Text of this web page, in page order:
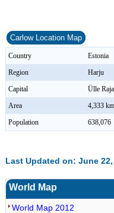
Carlow Location Map
Country
Estonia
Region
Harju
Capital
Ülle
Area
4,333
Population
638,076
Last Updated on: June 22,
World Map
World Map 2012